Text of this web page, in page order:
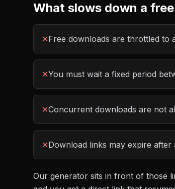
What slows down a free
✕Free downloads are throttled to
✕You must wait a fixed period
✕Concurrent downloads are not
✕Download links may expire after
Our generator sits in front of those